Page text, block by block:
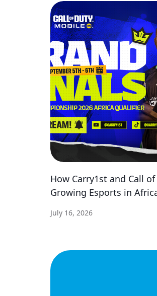
How Carry1st and Call
Growing Esports in
July 16, 2026